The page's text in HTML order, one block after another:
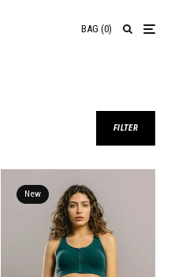
BAG (0)
FILTER
New